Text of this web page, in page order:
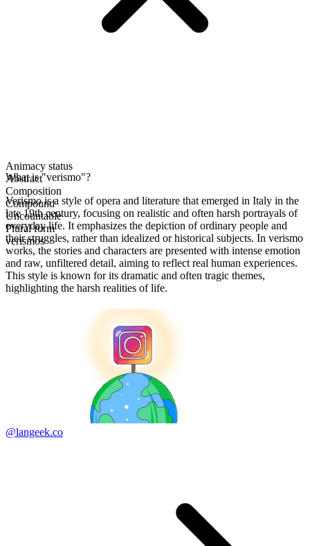
Animacy status
Abstract
Composition
Compound
Uncountable
Plural form
verismos
What is "verismo"?
Verismo is a style of opera and literature that emerged in Italy in the
late 19th century, focusing on realistic and often harsh portrayals of
everyday life. It emphasizes the depiction of ordinary people and
their struggles, rather than idealized or historical subjects. In verismo
works, the stories and characters are presented with intense emotion
and raw, unfiltered detail, aiming to reflect real human experiences.
This style is known for its dramatic and often tragic themes,
highlighting the harsh realities of life.
@langeek.co